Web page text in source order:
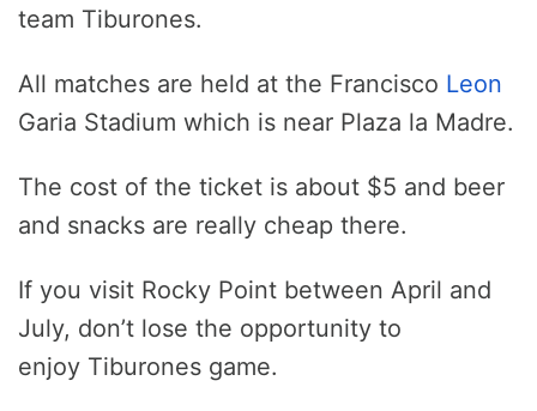
team Tiburones.
All matches are held at the Francisco Leon
Garia Stadium which is near Plaza la Madre.
The cost of the ticket is about $5 and beer
and snacks are really cheap there.
If you visit Rocky Point between April and
July, don’t lose the opportunity to
enjoy Tiburones game.